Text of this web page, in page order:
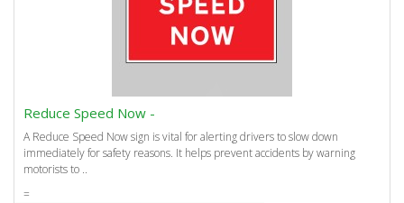
Reduce Speed Now -
A Reduce Speed Now sign is vital for alerting drivers to slow down
immediately for safety reasons. It helps prevent accidents by warning
motorists to ..
=